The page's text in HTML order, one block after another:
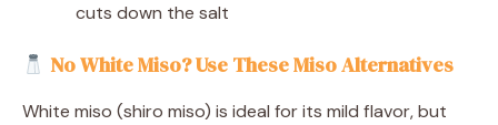
cuts down the salt
No White Miso? Use These Miso Alternatives
White miso (shiro miso) is ideal for its mild flavor, but